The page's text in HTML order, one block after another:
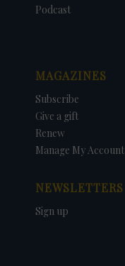
Podcast
MAGAZINES
Subscribe
Give a gift
Renew
Manage My Account
NEWSLETTERS
Sign up